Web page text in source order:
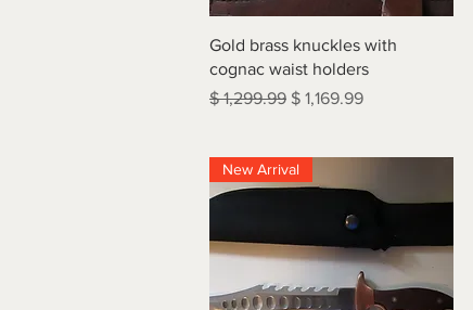
Quick View
Gold brass knuckles with
cognac waist holders
Regular Price
$ 1,299.99 Sale Price
$ 1,169.99
New Arrival